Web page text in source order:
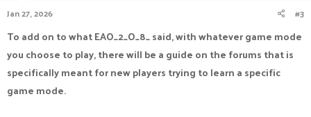
s
Jan 27, 2026 #3
To add on to what EAO_2_O_8_ said, with whatever game mode
you choose to play, there will be a guide on the forums that is
specifically meant for new players trying to learn a specific
game mode.